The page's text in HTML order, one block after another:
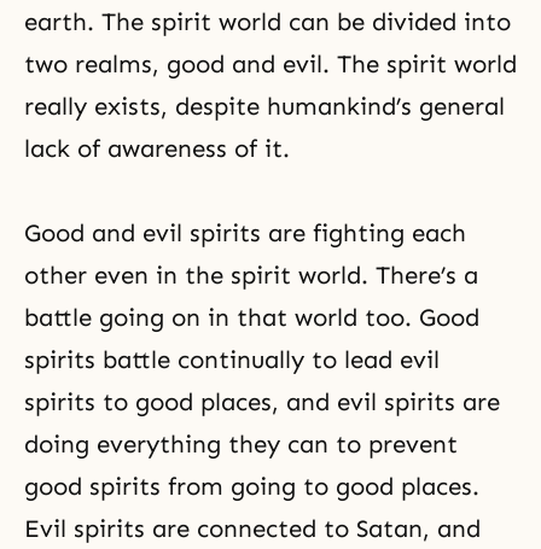
earth. The spirit world can be divided into
two realms, good and evil. The spirit world
really exists, despite humankind’s general
lack of awareness of it.
Good and evil spirits are fighting each
other even in the spirit world. There’s a
battle going on in that world too. Good
spirits battle continually to lead evil
spirits to good places, and evil spirits are
doing everything they can to prevent
good spirits from going to good places.
Evil spirits are connected to Satan, and